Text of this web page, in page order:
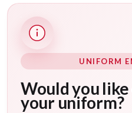
UNIFORM
Would you
your uniform?